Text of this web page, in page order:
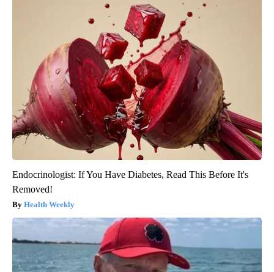
Endocrinologist: If You Have Diabetes, Read This Before It's
Removed!
Health Weekly